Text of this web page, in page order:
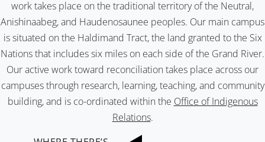
work takes place on the traditional territory of the Neutral,
Anishinaabeg, and Haudenosaunee peoples. Our main campus
is situated on the Haldimand Tract, the land granted to the Six
Nations that includes six miles on each side of the Grand River.
Our active work toward reconciliation takes place across our
campuses through research, learning, teaching, and community
building, and is co-ordinated within the Office of Indigenous
Relations.